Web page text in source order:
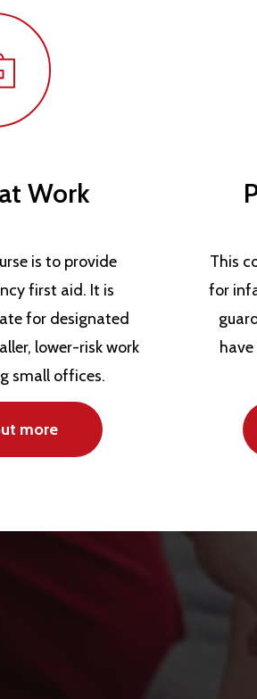
Work
is to provide
first aid. It is
for designated
lower-risk work
small offices.
more
This
for